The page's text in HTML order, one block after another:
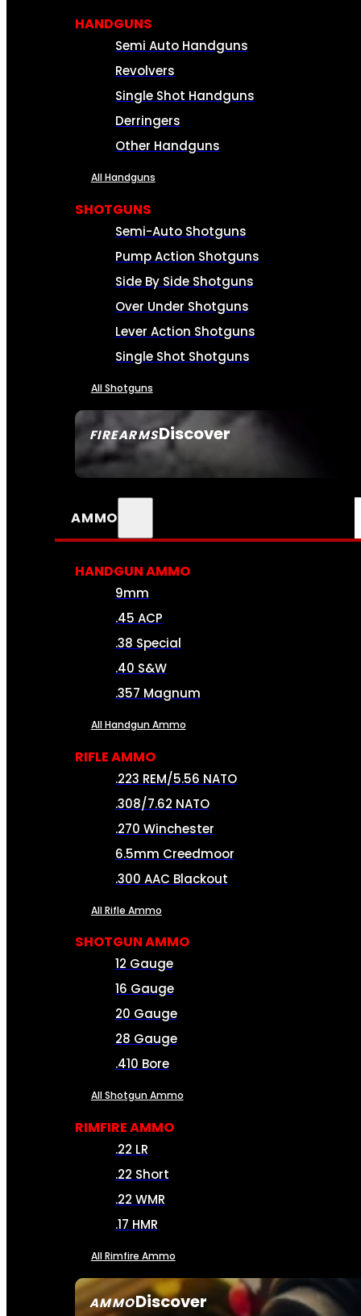
FIREARMSDiscover
SEE ALL FIREARMS
HANDGUNS
Semi Auto Handguns
Revolvers
Single Shot Handguns
Derringers
Other Handguns
All Handguns
SHOTGUNS
Semi-Auto Shotguns
Pump Action Shotguns
Side By Side Shotguns
Over Under Shotguns
Lever Action Shotguns
Single Shot Shotguns
All Shotguns
AMMO
AMMODiscover
HANDGUN AMMO
9mm
.45 ACP
.38 Special
.40 S&W
.357 Magnum
All Handgun Ammo
RIFLE AMMO
.223 REM/5.56 NATO
.308/7.62 NATO
.270 Winchester
6.5mm Creedmoor
.300 AAC Blackout
All Rifle Ammo
SHOTGUN AMMO
12 Gauge
16 Gauge
20 Gauge
28 Gauge
.410 Bore
All Shotgun Ammo
RIMFIRE AMMO
.22 LR
.22 Short
.22 WMR
.17 HMR
All Rimfire Ammo